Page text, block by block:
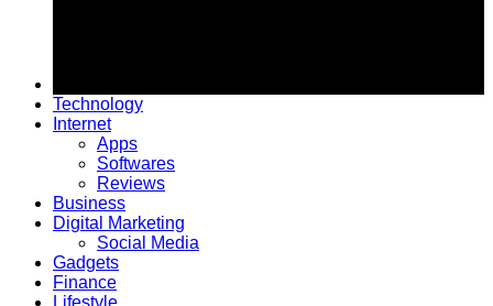
Technology
Internet
Apps
Softwares
Reviews
Business
Digital Marketing
Social Media
Gadgets
Finance